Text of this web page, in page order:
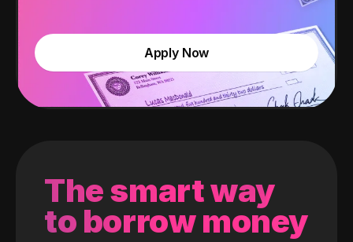
Apply Now
The smart way
to borrow money